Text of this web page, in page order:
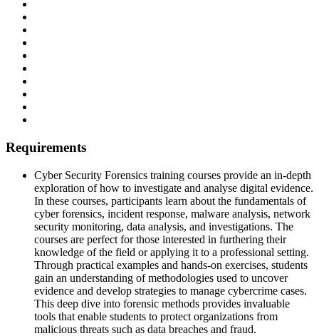
Requirements
Cyber Security Forensics training courses provide an in-depth
exploration of how to investigate and analyse digital evidence.
In these courses, participants learn about the fundamentals of
cyber forensics, incident response, malware analysis, network
security monitoring, data analysis, and investigations. The
courses are perfect for those interested in furthering their
knowledge of the field or applying it to a professional setting.
Through practical examples and hands-on exercises, students
gain an understanding of methodologies used to uncover
evidence and develop strategies to manage cybercrime cases.
This deep dive into forensic methods provides invaluable
tools that enable students to protect organizations from
malicious threats such as data breaches and fraud.